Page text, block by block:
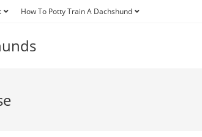
How To Potty Train A Dachshund